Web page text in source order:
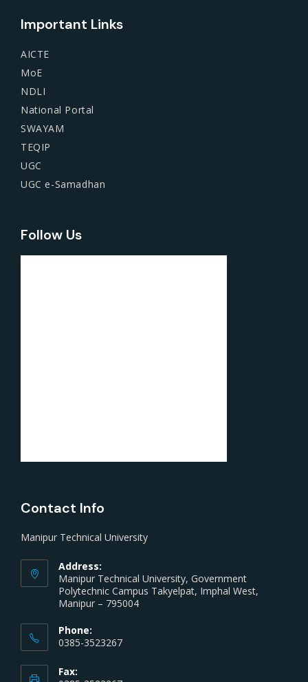
Important Links
AICTE
MoE
NDLI
National Portal
SWAYAM
TEQIP
UGC
UGC e-Samadhan
Follow Us
Contact Info
Manipur Technical University
Address:
Manipur Technical University, Government
Polytechnic Campus Takyelpat, Imphal West,
Manipur – 795004
Phone:
0385-3523267
Fax: